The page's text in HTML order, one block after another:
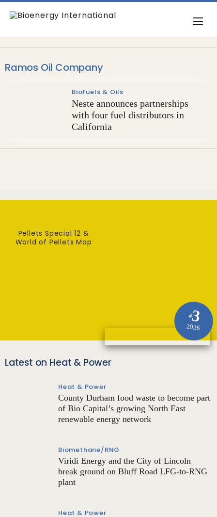
Ramos Oil Company
Biofuels & Oils
Neste announces partnerships
with four fuel distributors in
California
#3
2026
Pellets Special 12 &
World of Pellets Map
Latest on Heat & Power
Heat & Power
County Durham food waste to become part
of Bio Capital’s growing North East
renewable energy network
Biomethane/RNG
Viridi Energy and the City of Lincoln
break ground on Bluff Road LFG-to-RNG
plant
Heat & Power